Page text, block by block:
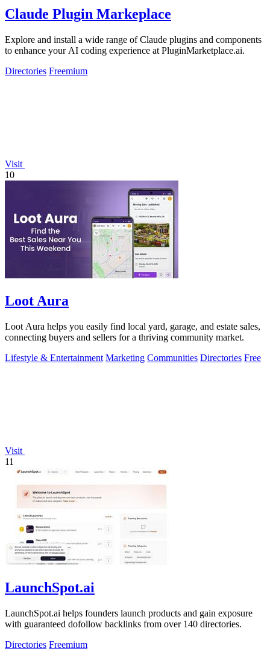
Claude Plugin Markeplace
Explore and install a wide range of Claude plugins and components
to enhance your AI coding experience at PluginMarketplace.ai.
Directories Freemium
Visit
10
Loot Aura
Loot Aura helps you easily find local yard, garage, and estate sales,
connecting buyers and sellers for a thriving community market.
Lifestyle & Entertainment Marketing Communities Directories Free
Visit
11
LaunchSpot.ai
LaunchSpot.ai helps founders launch products and gain exposure
with guaranteed dofollow backlinks from over 140 directories.
Directories Freemium